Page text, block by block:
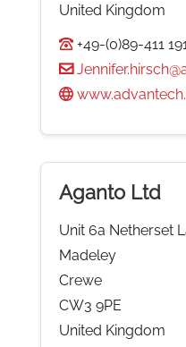
United Kingdom
+49-(0)89-411
Aganto Ltd
Unit 6a Netherset
Madeley
Crewe
CW3 9PE
United Kingdom